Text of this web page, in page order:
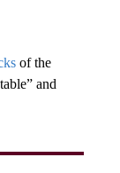
of the
and